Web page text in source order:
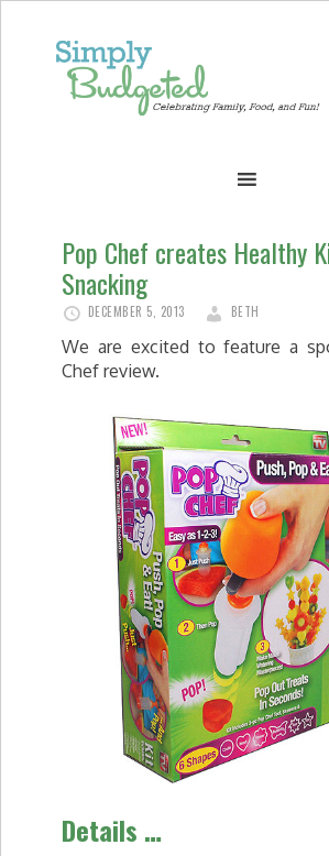
Pop Chef creates Healthy
Snacking
DECEMBER 5, 2013 BETH
We are excited to feature a
Chef review.
Details …